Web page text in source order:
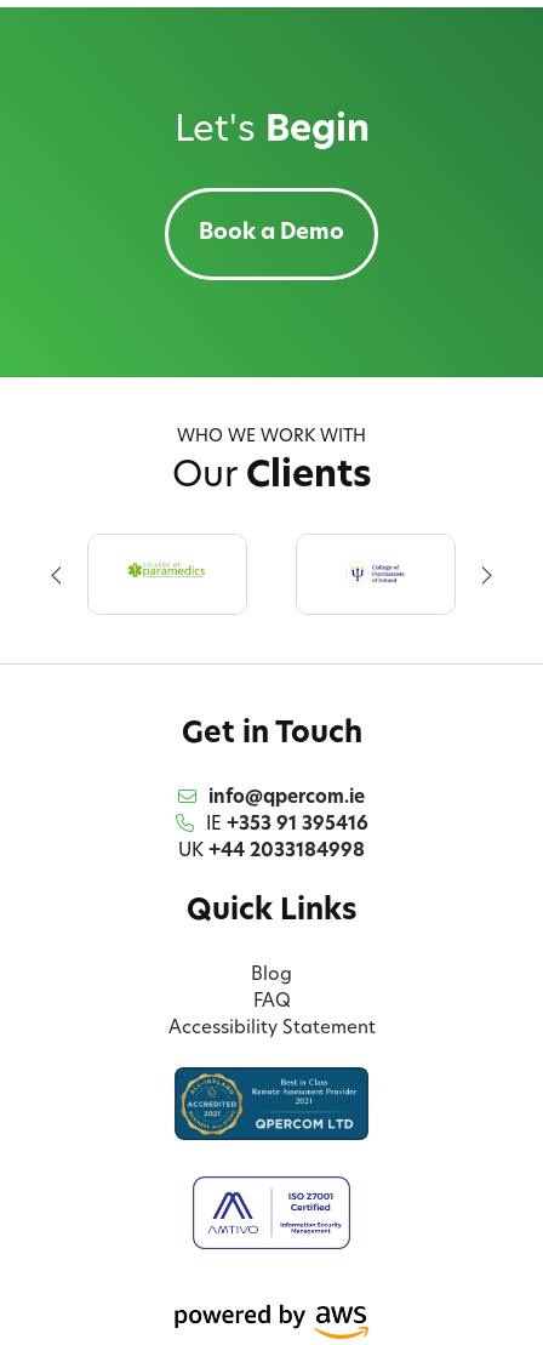
Let's Begin
Book a Demo
WHO WE WORK WITH
Our Clients
Get in Touch
info@qpercom.ie
IE +353 91 395416
UK +44 2033184998
Quick Links
Blog
FAQ
Accessibility Statement